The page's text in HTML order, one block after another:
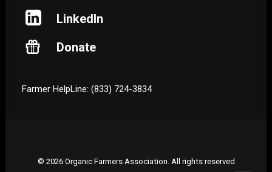
LinkedIn
Donate
Farmer HelpLine: (833) 724-3834
© 2026 Organic Farmers Association. All rights reserved